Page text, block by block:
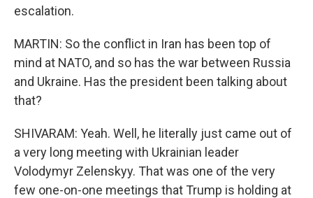
escalation.
MARTIN: So the conflict in Iran has been top of
mind at NATO, and so has the war between Russia
and Ukraine. Has the president been talking about
that?
SHIVARAM: Yeah. Well, he literally just came out of
a very long meeting with Ukrainian leader
Volodymyr Zelenskyy. That was one of the very
few one-on-one meetings that Trump is holding at